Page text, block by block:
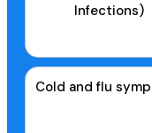
Infections)
Cold and flu